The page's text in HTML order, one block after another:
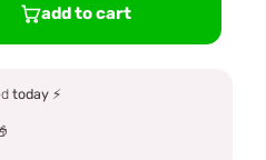
add to cart
today ⚡